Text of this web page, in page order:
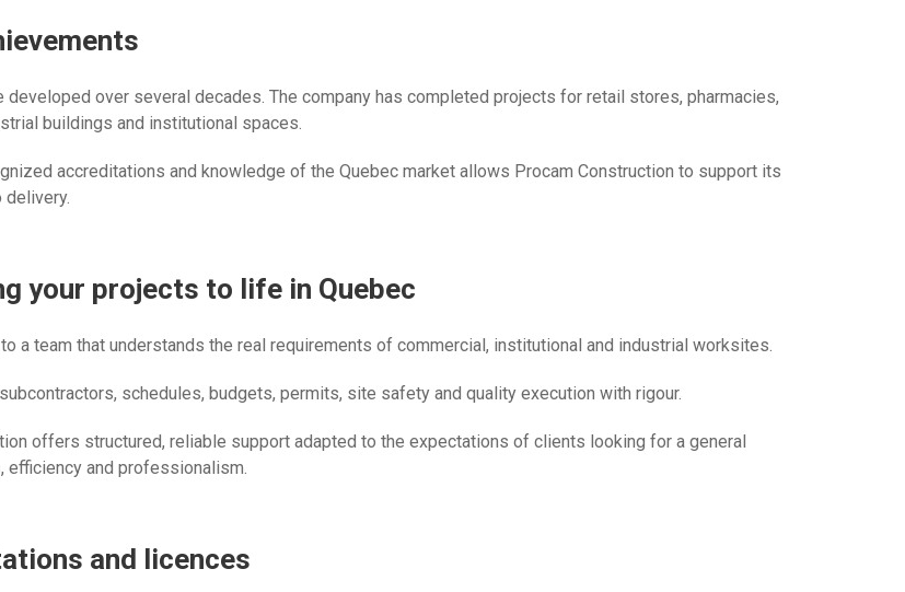
over several decades. The company has completed projects for retail stores, pharmacies,
buildings and institutional spaces.
accreditations and knowledge of the Quebec market allows Procam Construction to support its
delivery.
your projects to life in Quebec
a team that understands the real requirements of commercial, institutional and industrial worksites.
schedules, budgets, permits, site safety and quality execution with rigour.
offers structured, reliable support adapted to the expectations of clients looking for a general
efficiency and professionalism.
and licences